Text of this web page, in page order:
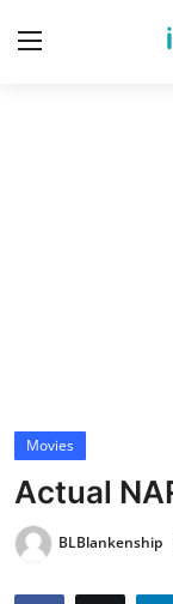
Movies
Actual
BLBlankenship